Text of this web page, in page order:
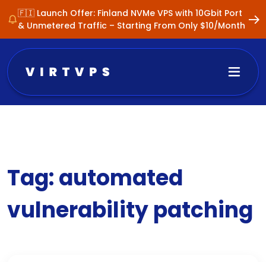
🇫🇮 Launch Offer: Finland NVMe VPS with 10Gbit Port
& Unmetered Traffic – Starting From Only $10/Month
Tag:automated
vulnerability patching